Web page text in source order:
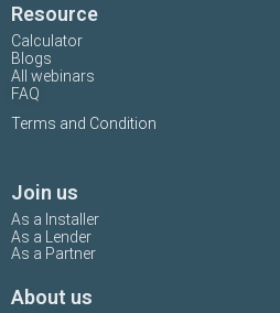
Resource
Calculator
Blogs
All webinars
FAQ
Terms and Condition
Join us
As a Installer
As a Lender
As a Partner
About us